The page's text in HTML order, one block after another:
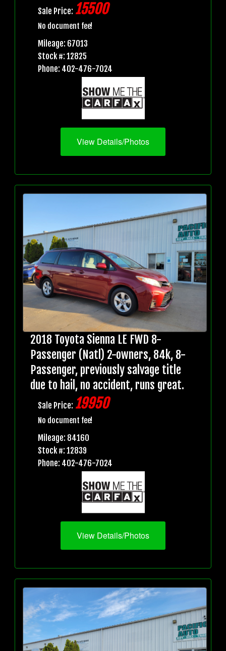
Sale Price: 15500
No document fee!
Mileage: 67013
Stock #: 12825
Phone: 402-476-7024
View Details/Photos
2018 Toyota Sienna LE FWD 8-
Passenger (Natl) 2-owners, 84k, 8-
Passenger, previously salvage title
due to hail, no accident, runs great.
Sale Price: 19950
No document fee!
Mileage: 84160
Stock #: 12839
Phone: 402-476-7024
View Details/Photos